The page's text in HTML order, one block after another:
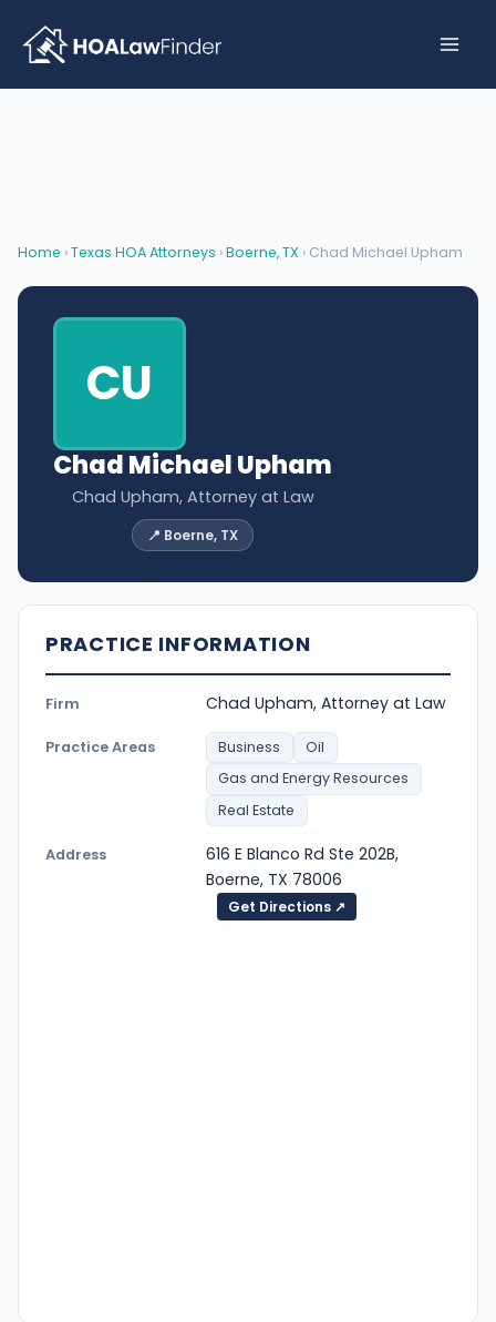
content
Home ›Texas HOA Attorneys ›Boerne, TX › Chad Michael Upham
CU
Chad Michael Upham
Chad Upham, Attorney at Law
📍 Boerne, TX
PRACTICE INFORMATION
Firm Chad Upham, Attorney at Law
Practice Areas Business
Oil
Gas and Energy Resources
Real Estate
Address
616 E Blanco Rd Ste 202B,
Boerne, TX 78006
Get Directions ↗